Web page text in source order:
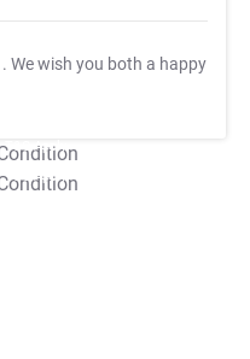
. We wish you both a happy
T&C Apply
T&C Apply